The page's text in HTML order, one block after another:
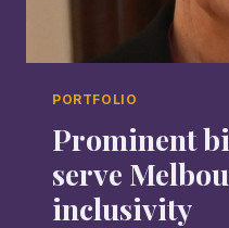
PORTFOLIO
Prominent
serve
inclusivity